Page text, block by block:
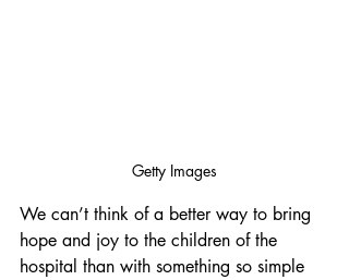
Getty Images
We can’t think of a better way to bring
hope and joy to the children of the
hospital than with something so simple